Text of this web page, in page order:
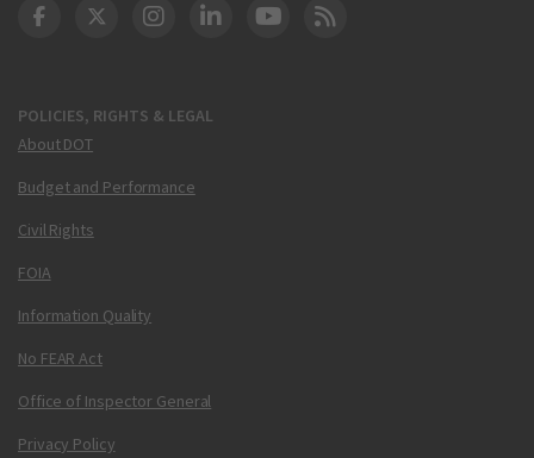
POLICIES, RIGHTS & LEGAL
About DOT
Budget and Performance
Civil Rights
FOIA
Information Quality
No FEAR Act
Office of Inspector General
Privacy Policy
DOT Facebook
DOT Twitter
DOT Instagram
DOT LinkedIn
FAA YouTube
Cleared for Takeoff